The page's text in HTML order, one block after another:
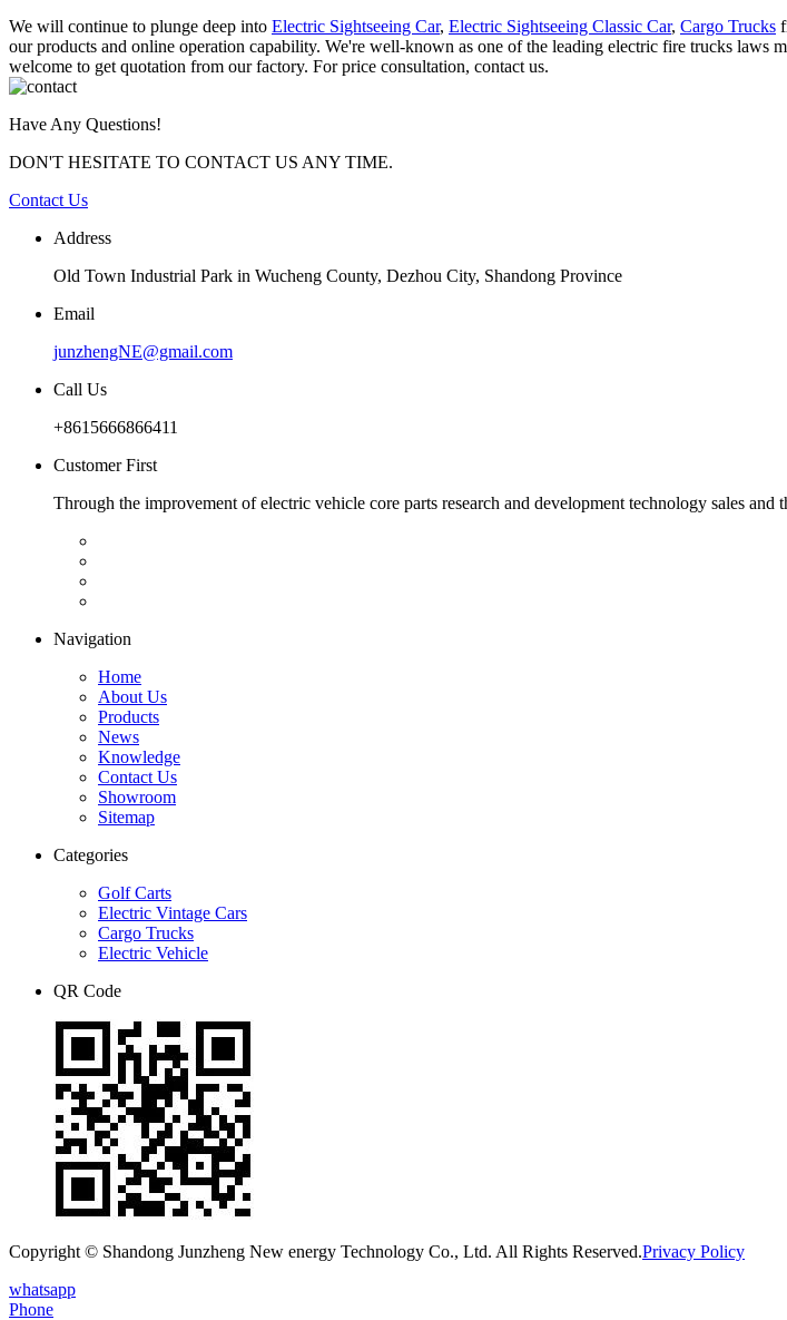
We will continue to plunge deep into Electric Sightseeing Car, Electric Sightseeing Classic Car, Cargo Trucks
our products and online operation capability. We're well-known as one of the leading electric fire trucks
welcome to get quotation from our factory. For price consultation, contact us.
Have Any Questions!
DON'T HESITATE TO CONTACT US ANY TIME.
Contact Us
Address
Old Town Industrial Park in Wucheng County, Dezhou City, Shandong Province
Email
junzhengNE@gmail.com
Call Us
+8615666866411
Customer First
Through the improvement of electric vehicle core parts research and development technology sales and
Navigation
Home
About Us
Products
News
Knowledge
Contact Us
Showroom
Sitemap
Categories
Golf Carts
Electric Vintage Cars
Cargo Trucks
Electric Vehicle
QR Code
Copyright © Shandong Junzheng New energy Technology Co., Ltd. All Rights Reserved.Privacy Policy
whatsapp
Phone